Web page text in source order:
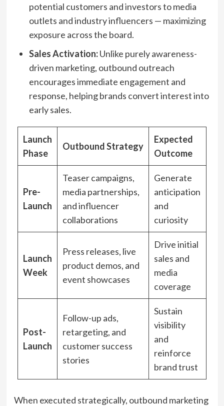
potential customers and investors to media
outlets and industry influencers — maximizing
exposure across the board.
Sales Activation:Unlike purely awareness-
driven marketing, outbound outreach
encourages immediate engagement and
response, helping brands convert interest into
early sales.
Launch
Phase
Outbound Strategy
Expected
Outcome
Pre-
Launch
Teaser campaigns,
media partnerships,
and influencer
collaborations
Generate
anticipation
and
curiosity
Launch
Week
Press releases, live
product demos, and
event showcases
Drive initial
sales and
media
coverage
Post-
Launch
Follow-up ads,
retargeting, and
customer success
stories
Sustain
visibility
and
reinforce
brand trust
When executed strategically, outbound marketing